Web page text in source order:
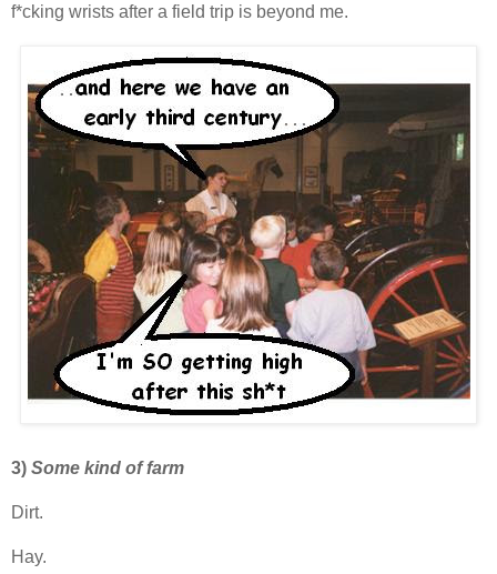
f*cking wrists after a field trip is beyond me.
3) Some kind of farm
Dirt.
Hay.